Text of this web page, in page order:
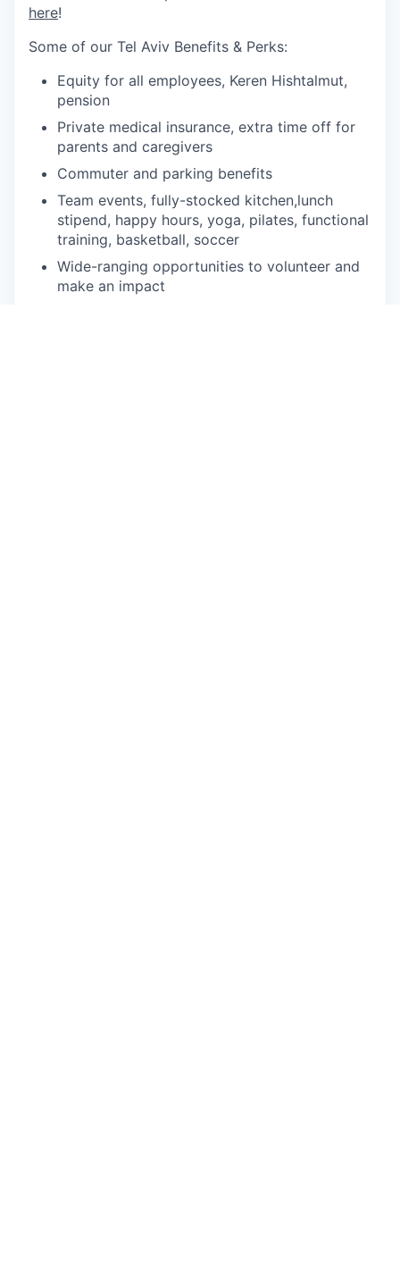
here!
Some of our Tel Aviv Benefits & Perks:
Equity for all employees, Keren Hishtalmut,
pension
Private medical insurance, extra time off for
parents and caregivers
Commuter and parking benefits
Team events, fully-stocked kitchen,lunch
stipend, happy hours, yoga, pilates, functional
training, basketball, soccer
Wide-ranging opportunities to volunteer and
make an impact